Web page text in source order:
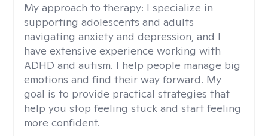
My approach to therapy: I specialize in
supporting adolescents and adults
navigating anxiety and depression, and I
have extensive experience working with
ADHD and autism. I help people manage big
emotions and find their way forward. My
goal is to provide practical strategies that
help you stop feeling stuck and start feeling
more confident.